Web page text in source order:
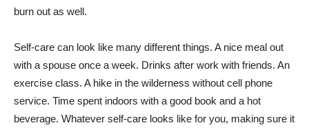
burn out as well.
Self-care can look like many different things. A nice meal out
with a spouse once a week. Drinks after work with friends. An
exercise class. A hike in the wilderness without cell phone
service. Time spent indoors with a good book and a hot
beverage. Whatever self-care looks like for you, making sure it